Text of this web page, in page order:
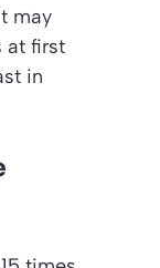
may
at first
in